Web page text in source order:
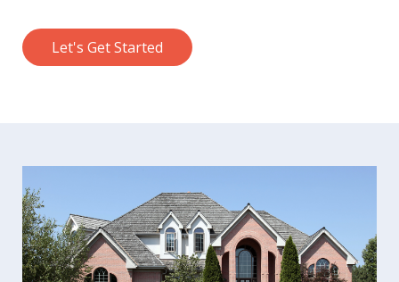
Let's Get Started